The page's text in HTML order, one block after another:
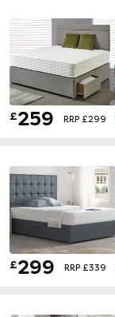
£259 RRP £299
£299 RRP £339